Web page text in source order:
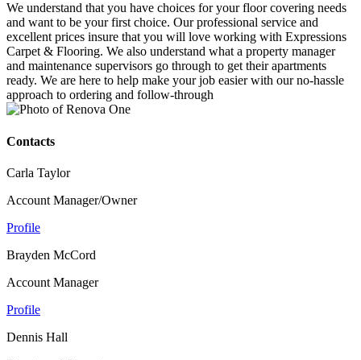
We understand that you have choices for your floor covering needs
and want to be your first choice. Our professional service and
excellent prices insure that you will love working with Expressions
Carpet & Flooring. We also understand what a property manager
and maintenance supervisors go through to get their apartments
ready. We are here to help make your job easier with our no-hassle
approach to ordering and follow-through
Contacts
Carla Taylor
Account Manager/Owner
Profile
Brayden McCord
Account Manager
Profile
Dennis Hall